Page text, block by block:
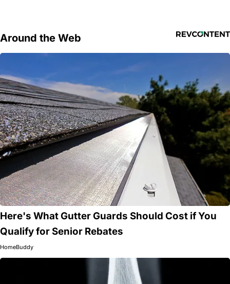
Around the Web
Here's What Gutter Guards Should Cost if You
Qualify for Senior Rebates
HomeBuddy